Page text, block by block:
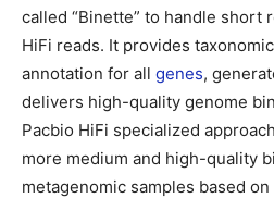
called “Binette” to handle short
HiFi reads. It provides
annotation for all genes,
delivers high-quality genome
Pacbio HiFi specialized
more medium and high-quality
metagenomic samples based